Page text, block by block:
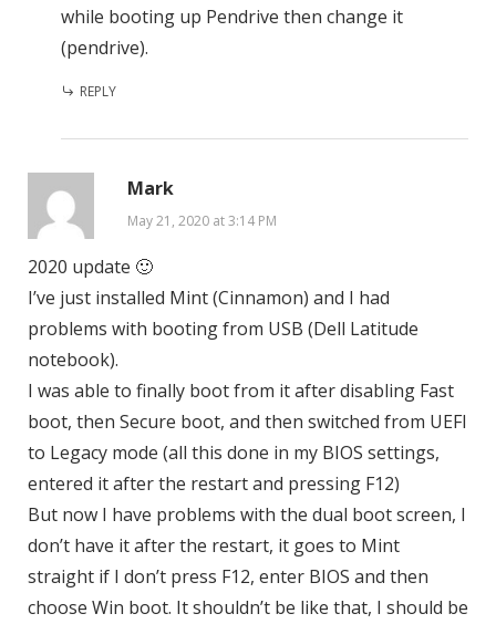
while booting up Pendrive then change it
(pendrive).
REPLY
Mark
May 21, 2020 at 3:14 PM
2020 update 🙂
I’ve just installed Mint (Cinnamon) and I had
problems with booting from USB (Dell Latitude
notebook).
I was able to finally boot from it after disabling Fast
boot, then Secure boot, and then switched from UEFI
to Legacy mode (all this done in my BIOS settings,
entered it after the restart and pressing F12)
But now I have problems with the dual boot screen, I
don’t have it after the restart, it goes to Mint
straight if I don’t press F12, enter BIOS and then
choose Win boot. It shouldn’t be like that, I should be